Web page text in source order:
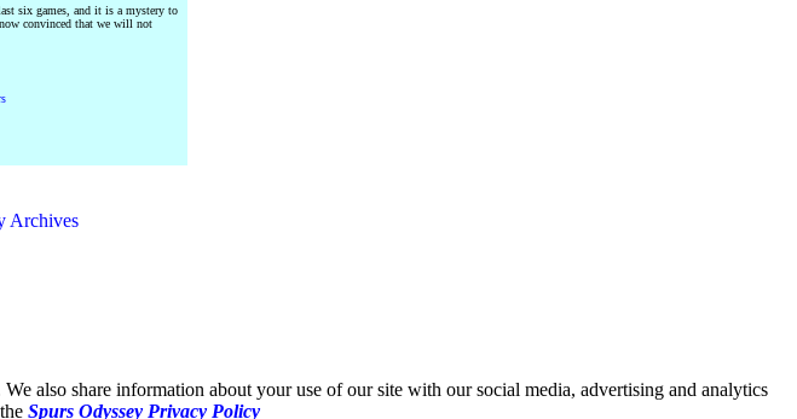
six games, and it is a mystery to
convinced that we will not
Archives
also share information about your use of our site with our social media, advertising and analytics
Spurs Odyssey Privacy Policy